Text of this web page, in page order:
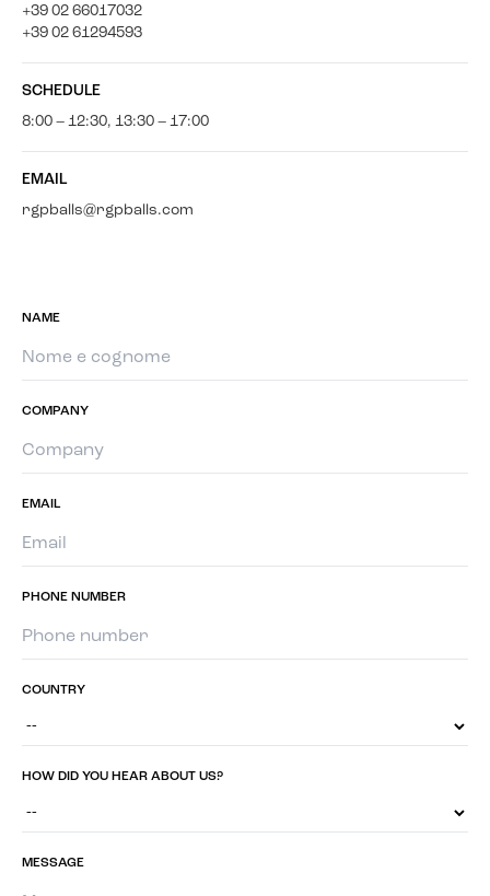
+39 02 66017032
+39 02 61294593
SCHEDULE
8:00 – 12:30, 13:30 – 17:00
EMAIL
rgpballs@rgpballs.com
NAME
COMPANY
EMAIL
PHONE NUMBER
COUNTRY
HOW DID YOU HEAR ABOUT US?
MESSAGE